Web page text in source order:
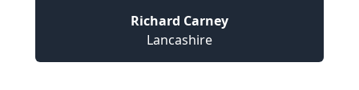
Richard Carney
Lancashire